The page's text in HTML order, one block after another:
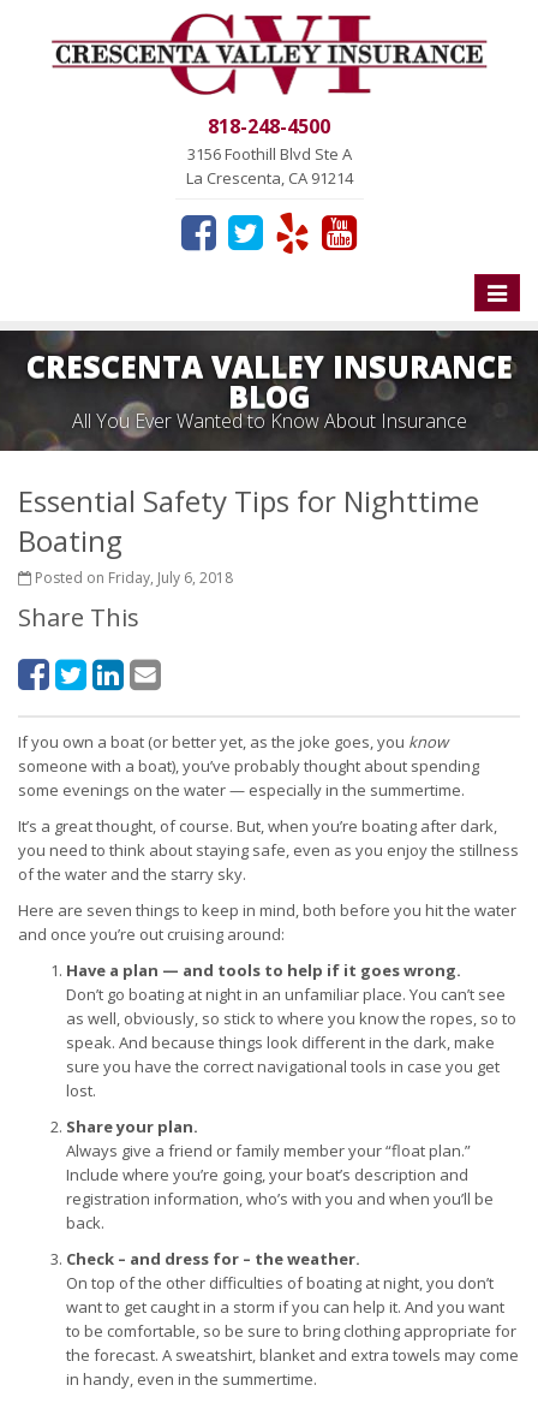
818-248-4500
3156 Foothill Blvd Ste A
La Crescenta, CA 91214
Toggle
CRESCENTA VALLEY INSURANCE
BLOG
All You Ever Wanted to Know About Insurance
Essential Safety Tips for Nighttime
Boating
Posted on Friday, July 6, 2018
Share This
If you own a boat (or better yet, as the joke goes, you know
someone with a boat), you’ve probably thought about spending
some evenings on the water — especially in the summertime.
It’s a great thought, of course. But, when you’re boating after dark,
you need to think about staying safe, even as you enjoy the stillness
of the water and the starry sky.
Here are seven things to keep in mind, both before you hit the water
and once you’re out cruising around:
Have a plan — and tools to help if it goes wrong.
Don’t go boating at night in an unfamiliar place. You can’t see
as well, obviously, so stick to where you know the ropes, so to
speak. And because things look different in the dark, make
sure you have the correct navigational tools in case you get
lost.
Share your plan.
Always give a friend or family member your “float plan.”
Include where you’re going, your boat’s description and
registration information, who’s with you and when you’ll be
back.
Check – and dress for – the weather.
On top of the other difficulties of boating at night, you don’t
want to get caught in a storm if you can help it. And you want
to be comfortable, so be sure to bring clothing appropriate for
the forecast. A sweatshirt, blanket and extra towels may come
in handy, even in the summertime.